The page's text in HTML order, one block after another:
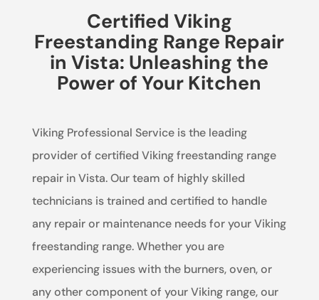
Certified Viking
Freestanding Range Repair
in Vista: Unleashing the
Power of Your Kitchen
Viking Professional Service is the leading
provider of certified Viking freestanding range
repair in Vista. Our team of highly skilled
technicians is trained and certified to handle
any repair or maintenance needs for your Viking
freestanding range. Whether you are
experiencing issues with the burners, oven, or
any other component of your Viking range, our